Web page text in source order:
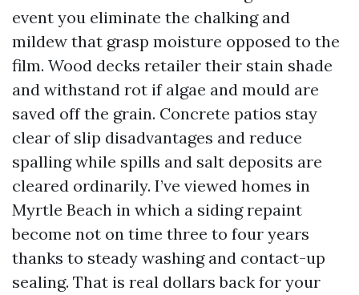
event you eliminate the chalking and
mildew that grasp moisture opposed to the
film. Wood decks retailer their stain shade
and withstand rot if algae and mould are
saved off the grain. Concrete patios stay
clear of slip disadvantages and reduce
spalling while spills and salt deposits are
cleared ordinarily. I’ve viewed homes in
Myrtle Beach in which a siding repaint
become not on time three to four years
thanks to steady washing and contact-up
sealing. That is real dollars back for your